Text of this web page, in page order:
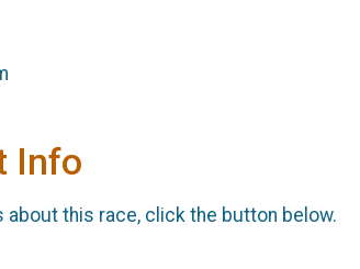
Info
about this race, click the button below.